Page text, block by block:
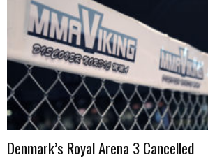
Denmark’s Royal Arena 3 Cancelled